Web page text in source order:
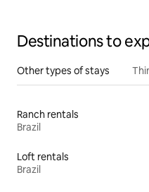
Destinations to
Other types of stays
Ranch rentals
Brazil
Loft rentals
Brazil